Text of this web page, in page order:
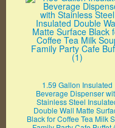
1.59 Gallon Insulated
Beverage Dispenser
Stainless Steel
Double Wall Matte
Black for Coffee Tea Milk